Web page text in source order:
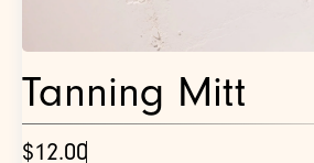
Tanning Mitt
$12.00